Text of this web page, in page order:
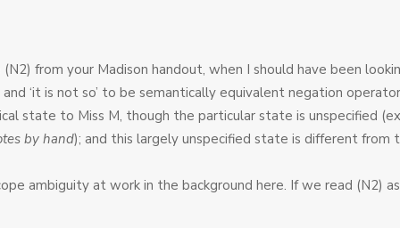
from your Madison handout, when I should have been
‘it is not so’ to be semantically equivalent negation
state to Miss M, though the particular state is unspecified
by hand); and this largely unspecified state is different from
ambiguity at work in the background here. If we read (N2) as